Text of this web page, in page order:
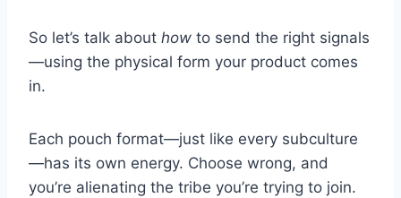
So let’s talk about how to send the right signals
—using the physical form your product comes
in.
Each pouch format—just like every subculture
—has its own energy. Choose wrong, and
you’re alienating the tribe you’re trying to join.